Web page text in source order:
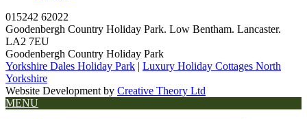
015242 62022
Goodenbergh Country Holiday Park. Low Bentham. Lancaster.
LA2 7EU
Goodenbergh Country Holiday Park
Yorkshire Dales Holiday Park | Luxury Holiday Cottages North
Yorkshire
Website Development by Creative Theory Ltd
MENU